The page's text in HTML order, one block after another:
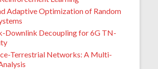
Adaptive Optimization of Random
Downlink Decoupling for 6G TN-
Terrestrial Networks: A Multi-